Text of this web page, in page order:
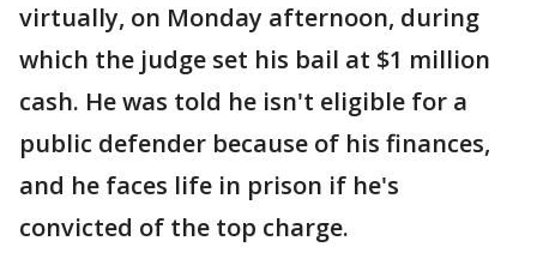
virtually, on Monday afternoon, during
which the judge set his bail at $1 million
cash. He was told he isn't eligible for a
public defender because of his finances,
and he faces life in prison if he's
convicted of the top charge.